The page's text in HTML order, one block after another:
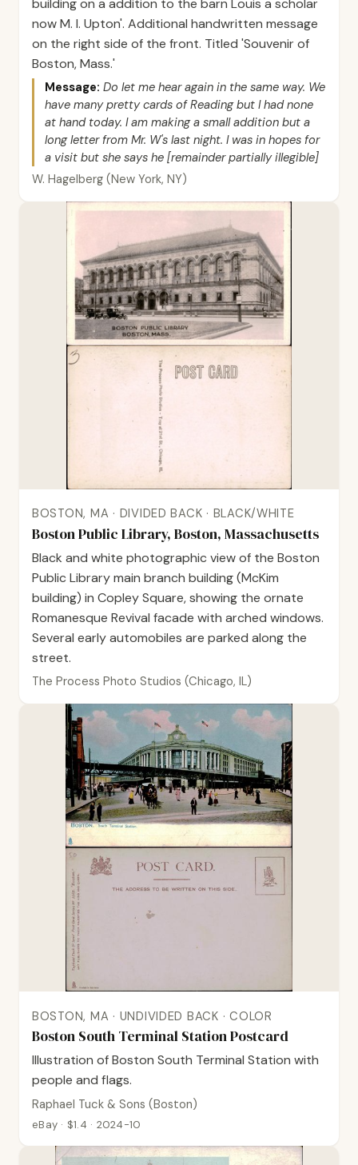
building on a addition to the barn Louis a scholar
now M. I. Upton'. Additional handwritten message
on the right side of the front. Titled 'Souvenir of
Boston, Mass.'
Message: Do let me hear again in the same way. We
have many pretty cards of Reading but I had none
at hand today. I am making a small addition but a
long letter from Mr. W's last night. I was in hopes for
a visit but she says he [remainder partially illegible]
W. Hagelberg (New York, NY)
BOSTON, MA · DIVIDED BACK · BLACK/WHITE
Boston Public Library, Boston, Massachusetts
Black and white photographic view of the Boston
Public Library main branch building (McKim
building) in Copley Square, showing the ornate
Romanesque Revival facade with arched windows.
Several early automobiles are parked along the
street.
The Process Photo Studios (Chicago, IL)
BOSTON, MA · UNDIVIDED BACK · COLOR
Boston South Terminal Station Postcard
Illustration of Boston South Terminal Station with
people and flags.
Raphael Tuck & Sons (Boston)
eBay · $1.4 · 2024-10